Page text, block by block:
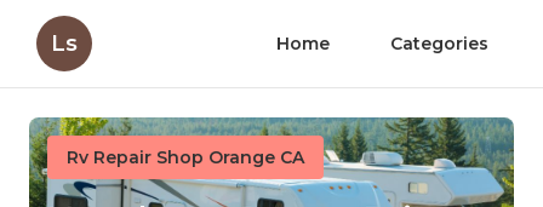
Ls Home Categories
Rv Repair Shop Orange CA